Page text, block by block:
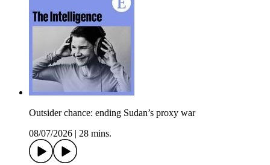
Outsider chance: ending Sudan’s proxy war
08/07/2026
28 mins.